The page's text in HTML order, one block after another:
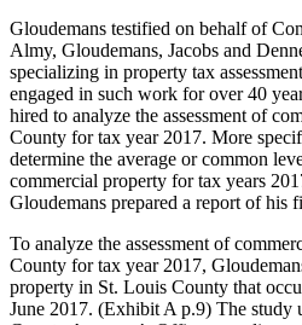
Gloudemans testified on behalf of
Almy, Gloudemans, Jacobs and
specializing in property tax
engaged in such work for over 40
hired to analyze the assessment of
County for tax year 2017. More
determine the average or common
commercial property for tax years
Gloudemans prepared a report of his
To analyze the assessment of
County for tax year 2017,
property in St. Louis County that
June 2017. (Exhibit A p.9) The study